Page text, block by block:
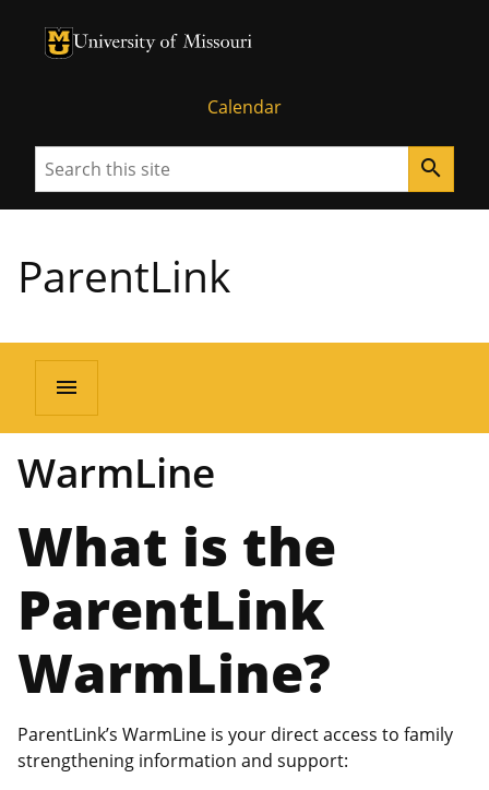
University of Missouri Homepage
University of Missouri Homepage
Calendar
Search search
ParentLink
menu
WarmLine
What is the
ParentLink
WarmLine?
ParentLink’s WarmLine is your direct access to family
strengthening information and support: